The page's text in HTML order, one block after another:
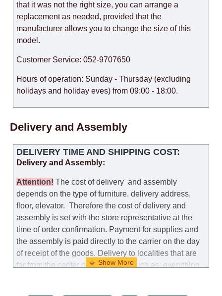
that it was not the right size, you can arrange a
replacement as needed, provided that the
manufacturer allows you to change the size of this
model.
Customer Service: 052-9707650
Hours of operation: Sunday - Thursday (excluding
holidays and holiday eves) from 09:00 - 18:00.
Delivery and Assembly
DELIVERY TIME AND SHIPPING COST:
Delivery and Assembly:
Attention! The cost ofdelivery and assembly
depends on the type of furniture, delivery address,
floor, elevator. Therefore the cost of delivery and
assembly is set with the store representative at the
time of order confirmation. Payment for supplies and
the assembly is paid directly to the carrier on the day
of receipt of the goods. Delivery to localities that are
far from the center of the country, such as: everything